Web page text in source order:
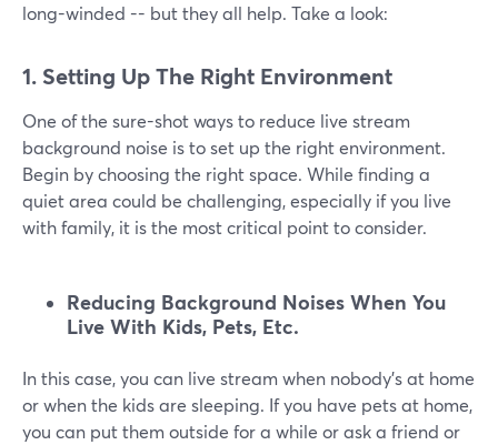
long-winded -- but they all help. Take a look:
1. Setting Up The Right Environment
One of the sure-shot ways to reduce live stream
background noise is to set up the right environment.
Begin by choosing the right space. While finding a
quiet area could be challenging, especially if you live
with family, it is the most critical point to consider.
Reducing Background Noises When You
Live With Kids, Pets, Etc.
In this case, you can live stream when nobody's at home
or when the kids are sleeping. If you have pets at home,
you can put them outside for a while or ask a friend or